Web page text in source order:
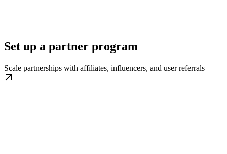
Set up a partner program
Scale partnerships with affiliates, influencers, and user referrals